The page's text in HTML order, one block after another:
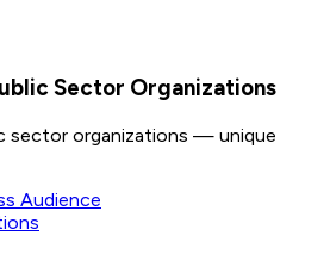
Sector Organizations
sector organizations — unique
Audience